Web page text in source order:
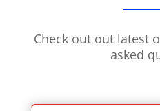
Check out out latest
asked